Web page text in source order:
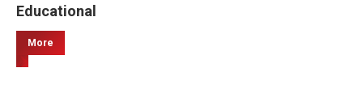
Educational
More